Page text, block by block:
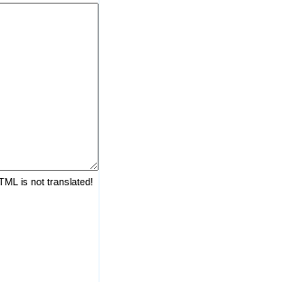
is not translated!